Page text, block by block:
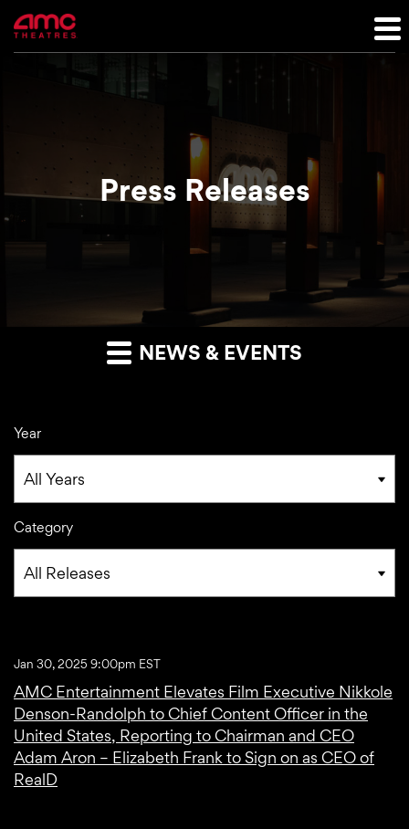
Press Releases
NEWS & EVENTS
Year
Category
Jan 30, 2025 9:00pm EST
AMC Entertainment Elevates Film Executive Nikkole
Denson-Randolph to Chief Content Officer in the
United States, Reporting to Chairman and CEO
Adam Aron – Elizabeth Frank to Sign on as CEO of
RealD